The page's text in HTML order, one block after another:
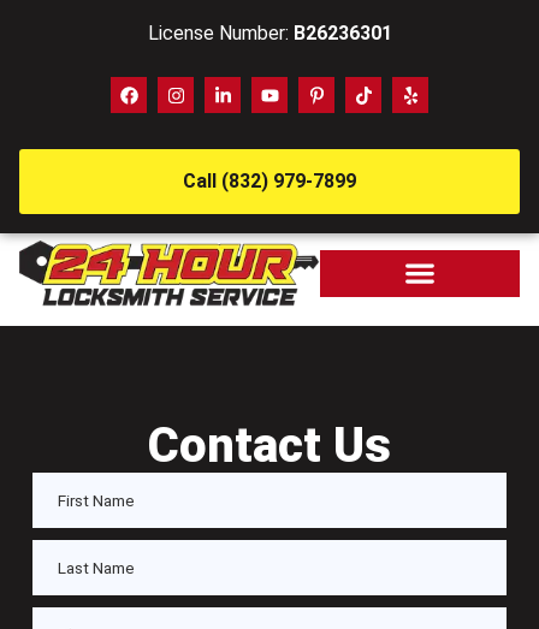
License Number: B26236301
Call (832) 979-7899
Contact Us